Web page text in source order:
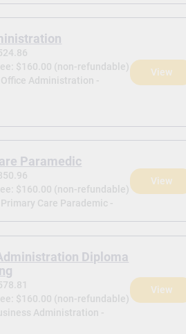
$160.00 (non-refundable)
Administration -
View
Paramedic
$160.00 (non-refundable)
Care Parademic -
View
Diploma
$160.00 (non-refundable)
Administration -
View